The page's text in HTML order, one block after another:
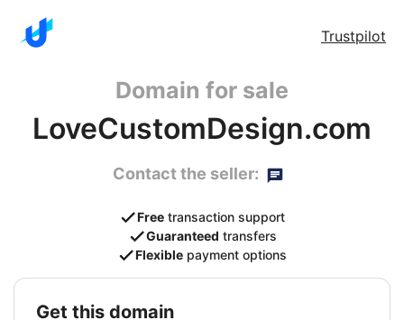
Trustpilot
Domain for sale
LoveCustomDesign.com
Contact the seller:
Free transaction support
Guaranteed transfers
Flexible payment options
get this domain